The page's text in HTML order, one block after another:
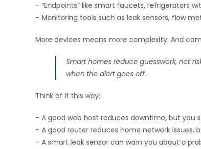
– “Endpoints” like smart faucets, refrigerators
– Monitoring tools such as leak sensors, flow
More devices means more complexity. And
Smart homes reduce guesswork, not
when the alert goes off.
Think of it this way:
– A good web host reduces downtime, but you
– A good router reduces home network
– A smart leak sensor can warn you about a